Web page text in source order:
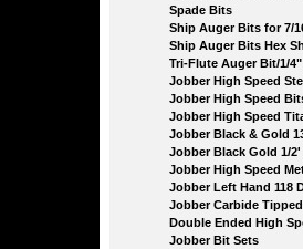
Spade Bits
Ship Auger Bits for 7/
Ship Auger Bits Hex
Tri-Flute Auger Bit/1/4"
Jobber High Speed
Jobber High Speed Bits
Jobber High Speed
Jobber Black & Gold
Jobber Black Gold 1/2'
Jobber High Speed
Jobber Left Hand 118
Jobber Carbide Tipped
Double Ended High
Jobber Bit Sets